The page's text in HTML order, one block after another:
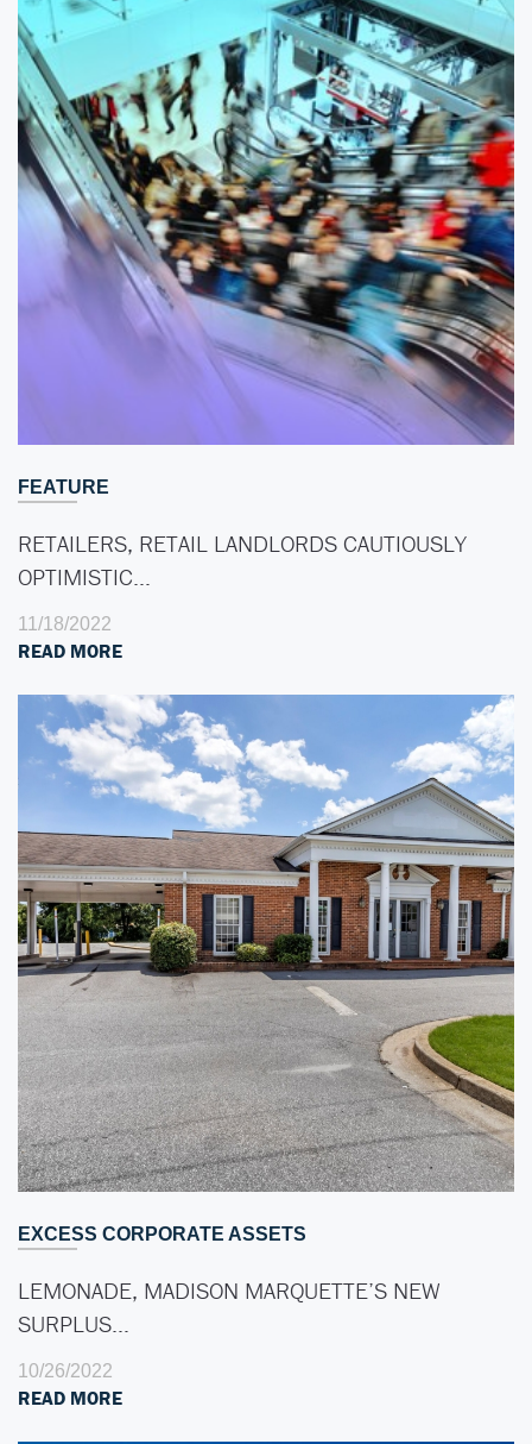
FEATURE
RETAILERS, RETAIL LANDLORDS CAUTIOUSLY
OPTIMISTIC…
11/18/2022
READ MORE
EXCESS CORPORATE ASSETS
LEMONADE, MADISON MARQUETTE’S NEW
SURPLUS…
10/26/2022
READ MORE